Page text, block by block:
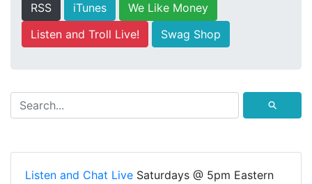
RSS iTunes
We Like Money
Listen and Troll Live!
Swag Shop
⚲
Listen and Chat Live Saturdays @ 5pm Eastern